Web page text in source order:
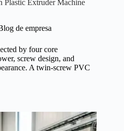
Plastic Extruder Machine
de empresa
by four core
screw design, and
A twin-screw PVC